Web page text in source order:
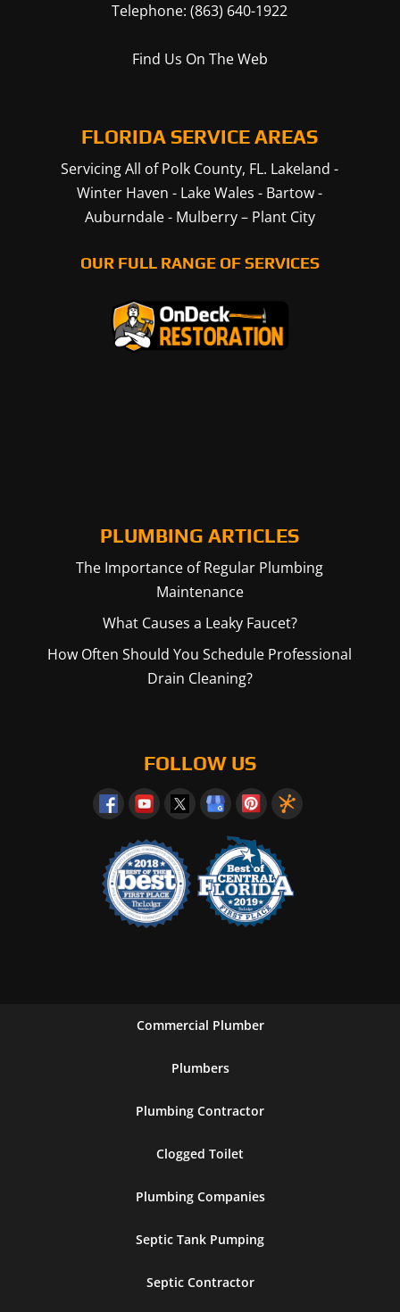
Telephone:(863) 640-1922
Find Us On The Web
FLORIDA SERVICE AREAS
Servicing All of Polk County, FL. Lakeland -
Winter Haven - Lake Wales - Bartow-
Auburndale- Mulberry– Plant City
OUR FULL RANGE OF SERVICES
PLUMBING ARTICLES
The Importance of Regular Plumbing
Maintenance
What Causes a Leaky Faucet?
How Often Should You Schedule Professional
Drain Cleaning?
FOLLOW US
Commercial Plumber
Plumbers
Plumbing Contractor
Clogged Toilet
Plumbing Companies
Septic Tank Pumping
Septic Contractor